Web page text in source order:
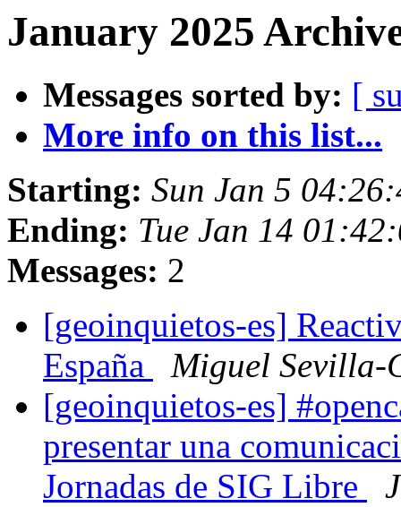
January 2025
Messages sorted by: [
More info on this list...
Starting: Sun Jan 5
Ending: Tue Jan 14
Messages: 2
[geoinquietos-es]
España
Miguel Sevilla-
[geoinquietos-es]
presentar una
Jornadas de SIG Libre